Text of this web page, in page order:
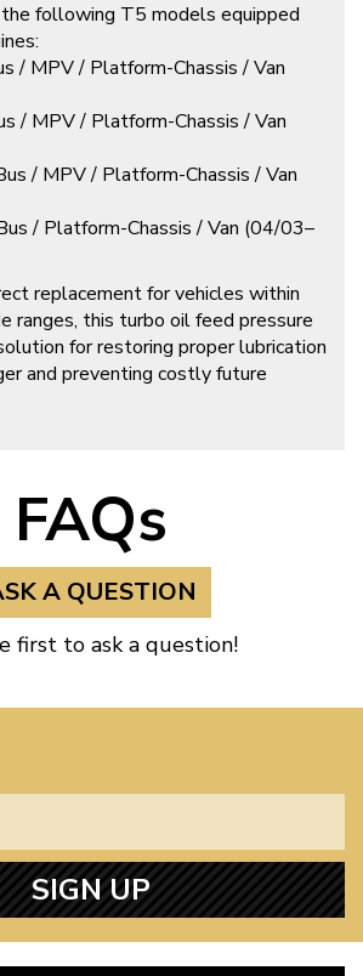
following T5 models equipped
/ MPV / Platform-Chassis / Van
/ MPV / Platform-Chassis / Van
/ MPV / Platform-Chassis / Van
/ Platform-Chassis / Van (04/03–
replacement for vehicles within
ranges, this turbo oil feed pressure
for restoring proper lubrication
and preventing costly future
FAQs
A QUESTION
first to ask a question!
SIGN UP